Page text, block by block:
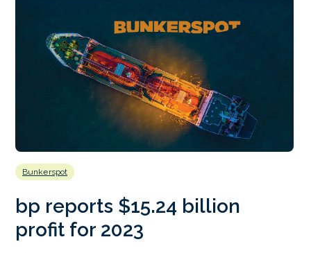
Bunkerspot
bp reports $15.24 billion
profit for 2023